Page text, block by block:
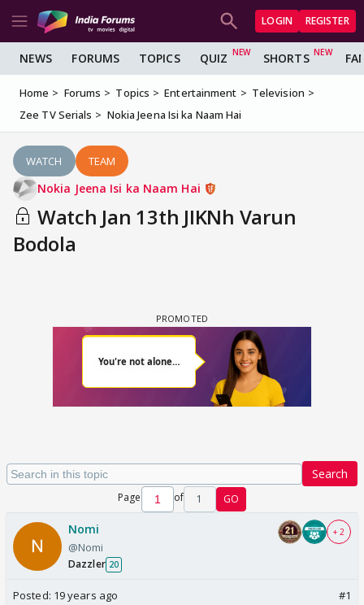
LOGIN REGISTER
NEWS FORUMS TOPICS QUIZ SHORTS
Home Forums Topics Entertainment
Television
Zee TV Serials
Nokia Jeena Isi ka Naam Hai
WATCH TEAM
Nokia Jeena Isi ka Naam Hai
Watch Jan 13th JIKNh Varun
Bodola
Search
Page of 1 GO
Nomi
@Nomi
Dazzler 20
+ 2
Posted: 19 years ago #1